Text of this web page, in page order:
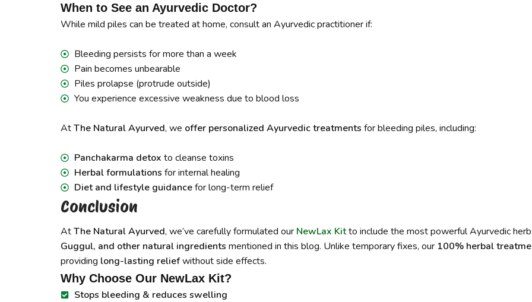
When to See an Ayurvedic Doctor?
While mild piles can be treated at home, consult an Ayurvedic practitioner if:
Bleeding persists for more than a week
Pain becomes unbearable
Piles prolapse (protrude outside)
You experience excessive weakness due to blood loss
AtThe Natural Ayurved, we offer personalized Ayurvedic treatments for bleeding piles, including:
Panchakarma detox to cleanse toxins
Herbal formulations for internal healing
Diet and lifestyle guidancefor long-term relief
Conclusion
AtThe Natural Ayurved, we’ve carefully formulated our NewLax Kitto include the most powerful Ayurvedic
Guggul, and other natural ingredients mentioned in this blog. Unlike temporary fixes, our 100% herbal
providing long-lasting reliefwithout side effects.
Why Choose Our NewLax Kit?
Stops bleeding & reduces swelling